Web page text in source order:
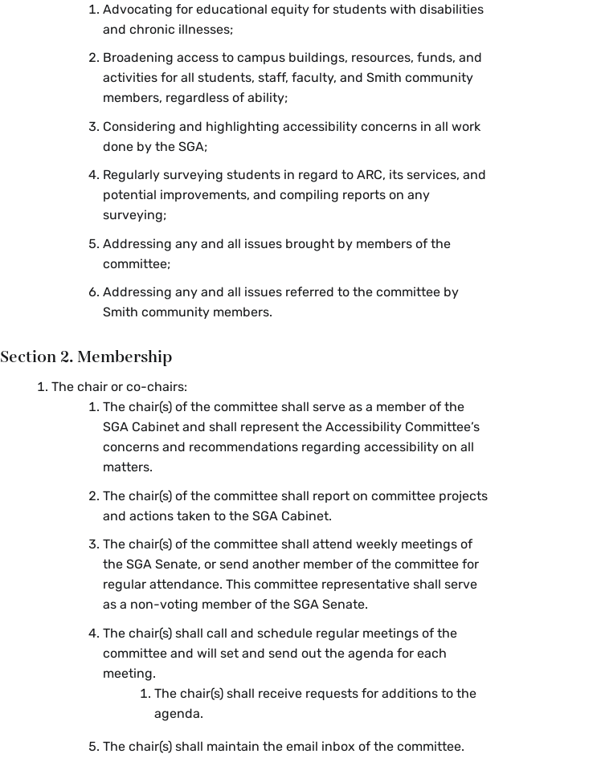
Advocating for educational equity for students with disabilities
and chronic illnesses;
Broadening access to campus buildings, resources, funds, and
activities for all students, staff, faculty, and Smith community
members, regardless of ability;
Considering and highlighting accessibility concerns in all work
done by the SGA;
Regularly surveying students in regard to ARC, its services, and
potential improvements, and compiling reports on any
surveying;
Addressing any and all issues brought by members of the
committee;
Addressing any and all issues referred to the committee by
Smith community members.
Section 2. Membership
The chair or co-chairs:
The chair(s) of the committee shall serve as a member of the
SGA Cabinet and shall represent the Accessibility Committee’s
concerns and recommendations regarding accessibility on all
matters.
The chair(s) of the committee shall report on committee projects
and actions taken to the SGA Cabinet.
The chair(s) of the committee shall attend weekly meetings of
the SGA Senate, or send another member of the committee for
regular attendance. This committee representative shall serve
as a non-voting member of the SGA Senate.
The chair(s) shall call and schedule regular meetings of the
committee and will set and send out the agenda for each
meeting.
The chair(s) shall receive requests for additions to the
agenda.
The chair(s) shall maintain the email inbox of the committee.